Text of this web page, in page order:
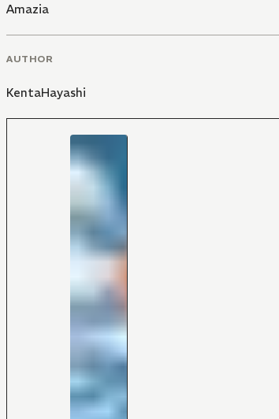
Amazia
AUTHOR
KentaHayashi